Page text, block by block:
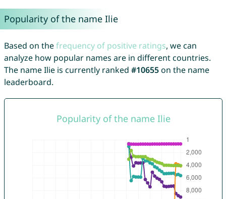
Popularity of the name Ilie
Based on thefrequency of positive ratings, we can
analyze how popular names are in different countries.
The name Ilie is currently ranked #10655on the name
leaderboard.